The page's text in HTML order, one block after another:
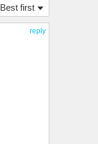
Best first
reply